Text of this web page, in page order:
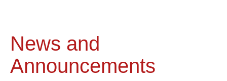
News and
Announcements